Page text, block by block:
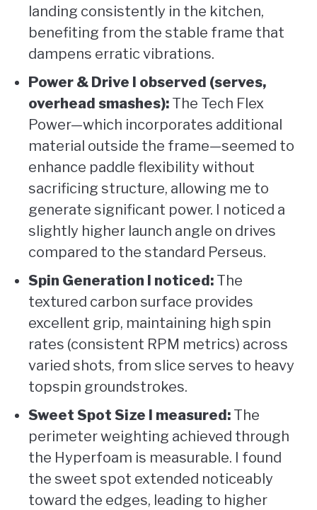
landing consistently in the kitchen,
benefiting from the stable frame that
dampens erratic vibrations.
Power & Drive I observed (serves,
overhead smashes): The Tech Flex
Power—which incorporates additional
material outside the frame—seemed to
enhance paddle flexibility without
sacrificing structure, allowing me to
generate significant power. I noticed a
slightly higher launch angle on drives
compared to the standard Perseus.
Spin Generation I noticed: The
textured carbon surface provides
excellent grip, maintaining high spin
rates (consistent RPM metrics) across
varied shots, from slice serves to heavy
topspin groundstrokes.
Sweet Spot Size I measured: The
perimeter weighting achieved through
the Hyperfoam is measurable. I found
the sweet spot extended noticeably
toward the edges, leading to higher